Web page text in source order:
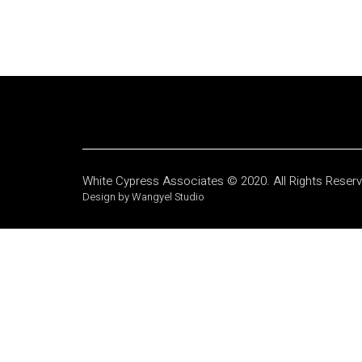
White Cypress Associates © 2020. All Rights
Design by Wangyel Studio